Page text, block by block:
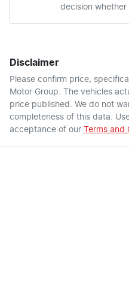
decision
Disclaimer
Please confirm price,
Motor Group. The vehicles
price published. We do not
completeness of this data.
acceptance of our
Terms